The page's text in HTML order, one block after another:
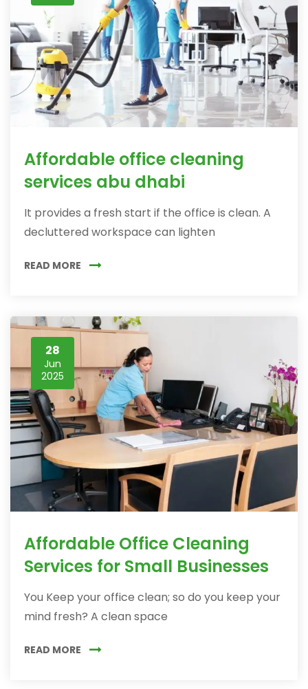
Affordable office cleaning
services abu dhabi
It provides a fresh start if the office is clean. A
decluttered workspace can lighten
READ MORE
28
Jun
2025
Affordable Office Cleaning
Services for Small Businesses
You Keep your office clean; so do you keep your
mind fresh? A clean space
READ MORE